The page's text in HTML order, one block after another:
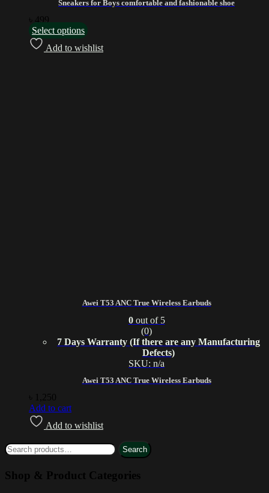
Sneakers for Boys comfortable and fashionable shoe
499
Select options
Add to wishlist
Awei T53 ANC True Wireless Earbuds
Awei T53 ANC True Wireless Earbuds
0out of 5
(0)
7 Days Warranty (If there are any Manufacturing
Defects)
SKU: n/a
1,250
Add to cart
Add to wishlist
Search
Shop & Product Categories